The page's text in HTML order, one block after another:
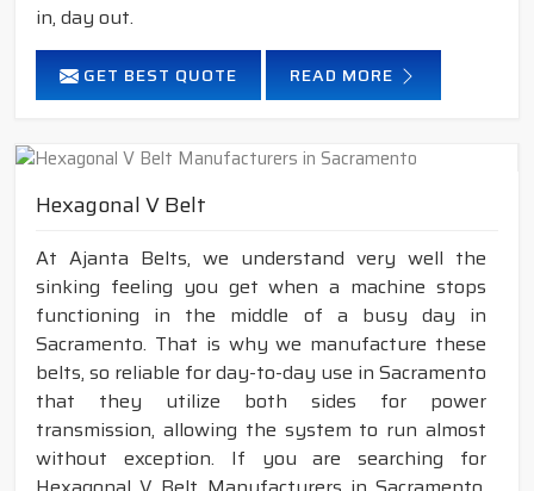
in, day out.
GET BEST QUOTE READ MORE
Hexagonal V Belt
At Ajanta Belts, we understand very well the
sinking feeling you get when a machine stops
functioning in the middle of a busy day in
Sacramento. That is why we manufacture these
belts, so reliable for day-to-day use in Sacramento
that they utilize both sides for power
transmission, allowing the system to run almost
without exception. If you are searching for